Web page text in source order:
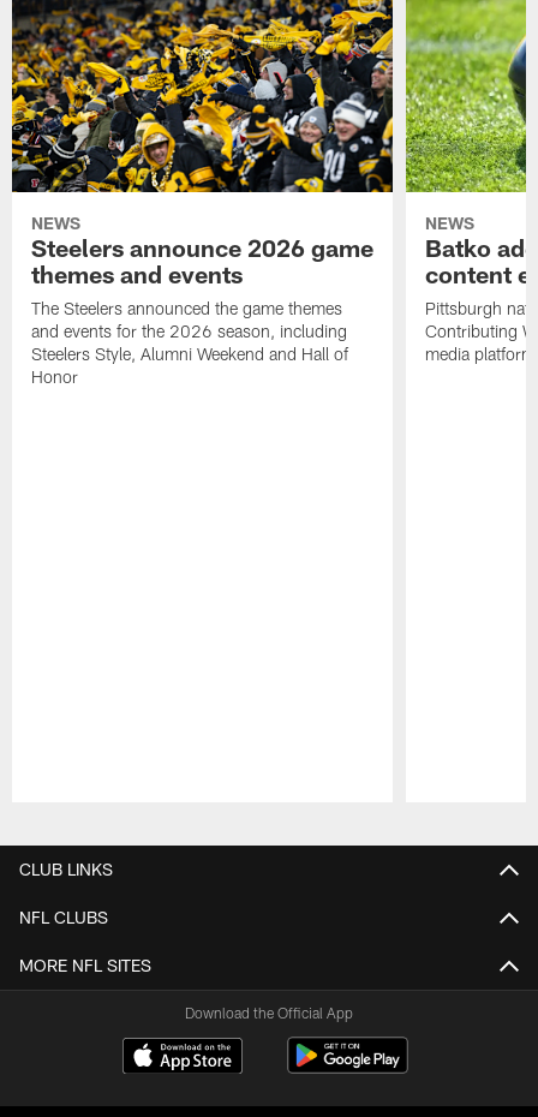
NEWS
Steelers announce 2026 game
themes and events
The Steelers announced the game themes
and events for the 2026 season, including
Steelers Style, Alumni Weekend and Hall of
Honor
NEWS
Batko
content
Pittsburgh
Contributing
media
CLUB LINKS
NFL CLUBS
MORE NFL SITES
Download the Official App